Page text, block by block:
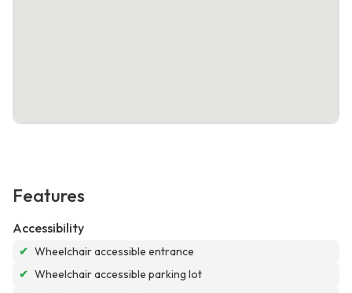
Features
Accessibility
✔ Wheelchair accessible entrance
✔ Wheelchair accessible parking lot